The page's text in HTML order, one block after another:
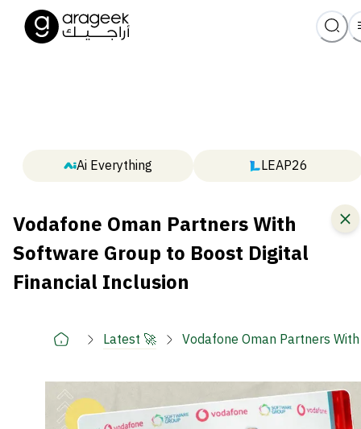
Ai Everything LEAP26
Vodafone Oman Partners With
Software Group to Boost Digital
Financial Inclusion
Latest 🚀 Vodafone Oman Partners